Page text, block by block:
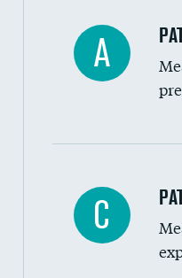
In-hospital
30-day
7-day
30-day
7-day
A
Central line-
Catheter-
C